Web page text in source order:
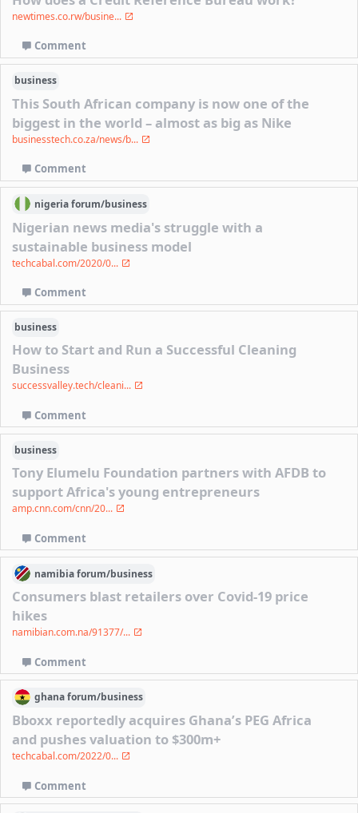
newtimes.co.rw/busine...
Comment
business
This South African company is now one of the
biggest in the world – almost as big as Nike
businesstech.co.za/news/b...
Comment
nigeriaforum/business
Nigerian news media's struggle with a
sustainable business model
techcabal.com/2020/0...
Comment
business
How to Start and Run a Successful Cleaning
Business
successvalley.tech/cleani...
Comment
business
Tony Elumelu Foundation partners with AFDB to
support Africa's young entrepreneurs
amp.cnn.com/cnn/20...
Comment
namibiaforum/business
Consumers blast retailers over Covid-19 price
hikes
namibian.com.na/91377/...
Comment
ghanaforum/business
Bboxx reportedly acquires Ghana’s PEG Africa
and pushes valuation to $300m+
techcabal.com/2022/0...
Comment